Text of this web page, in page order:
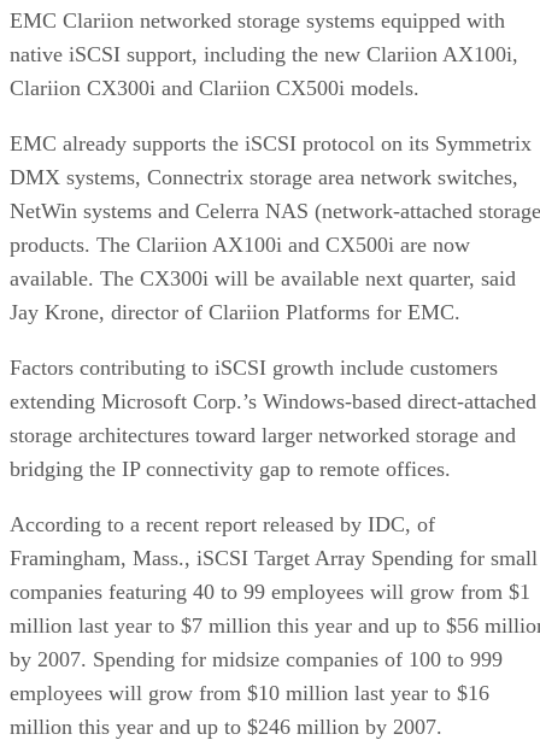
EMC Clariion networked storage systems equipped with
native iSCSI support, including the new Clariion AX100i,
Clariion CX300i and Clariion CX500i models.
EMC already supports the iSCSI protocol on its Symmetrix
DMX systems, Connectrix storage area network switches,
NetWin systems and Celerra NAS (network-attached
products. The Clariion AX100i and CX500i are now
available. The CX300i will be available next quarter, said
Jay Krone, director of Clariion Platforms for EMC.
Factors contributing to iSCSI growth include customers
extending Microsoft Corp.’s Windows-based direct-attached
storage architectures toward larger networked storage and
bridging the IP connectivity gap to remote offices.
According to a recent report released by IDC, of
Framingham, Mass., iSCSI Target Array Spending for small
companies featuring 40 to 99 employees will grow from $1
million last year to $7 million this year and up to $56
by 2007. Spending for midsize companies of 100 to 999
employees will grow from $10 million last year to $16
million this year and up to $246 million by 2007.